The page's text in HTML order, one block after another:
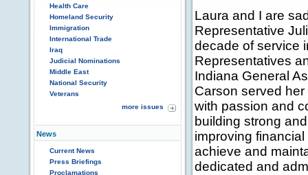
Health Care
Homeland Security
Immigration
International Trade
Iraq
Judicial Nominations
Middle East
National Security
Veterans
more issues
News
Current News
Press Briefings
Proclamations
Laura and I are
Representative
decade of service
Representatives
Indiana General
Carson served
with passion and
building strong
improving
achieve and
dedicated and